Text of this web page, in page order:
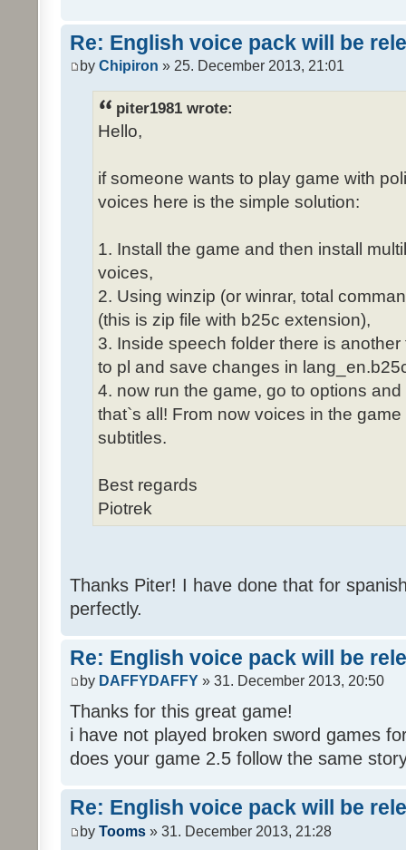
Re: English voice pack will be
by Chipiron » 25. December 2013, 21:01
piter1981 wrote:
Hello,
if someone wants to play game with
voices here is the simple solution:
1. Install the game and then install
voices,
2. Using winzip (or winrar, total
(this is zip file with b25c extension),
3. Inside speech folder there is
to pl and save changes in
4. now run the game, go to options
that`s all! From now voices in the
subtitles.
Best regards
Piotrek
Thanks Piter! I have done that for
perfectly.
Re: English voice pack will be
by DAFFYDAFFY » 31. December 2013, 20:50
Thanks for this great game!
i have not played broken sword games
does your game 2.5 follow the same
Re: English voice pack will be
by Tooms » 31. December 2013, 21:28